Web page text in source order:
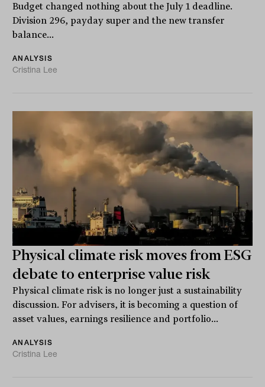
Budget changed nothing about the July 1 deadline.
Division 296, payday super and the new transfer
balance...
ANALYSIS
Cristina Lee
Physical climate risk moves from ESG
debate to enterprise value risk
Physical climate risk is no longer just a sustainability
discussion. For advisers, it is becoming a question of
asset values, earnings resilience and portfolio...
ANALYSIS
Cristina Lee